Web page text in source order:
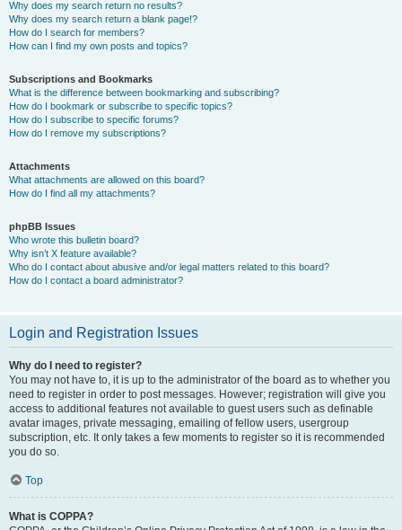
Why does my search return no results?
Why does my search return a blank page!?
How do I search for members?
How can I find my own posts and topics?
Subscriptions and Bookmarks
What is the difference between bookmarking and subscribing?
How do I bookmark or subscribe to specific topics?
How do I subscribe to specific forums?
How do I remove my subscriptions?
Attachments
What attachments are allowed on this board?
How do I find all my attachments?
phpBB Issues
Who wrote this bulletin board?
Why isn’t X feature available?
Who do I contact about abusive and/or legal matters related to this board?
How do I contact a board administrator?
Login and Registration Issues
Why do I need to register?
You may not have to, it is up to the administrator of the board as to whether you
need to register in order to post messages. However; registration will give you
access to additional features not available to guest users such as definable
avatar images, private messaging, emailing of fellow users, usergroup
subscription, etc. It only takes a few moments to register so it is recommended
you do so.
Top
What is COPPA?